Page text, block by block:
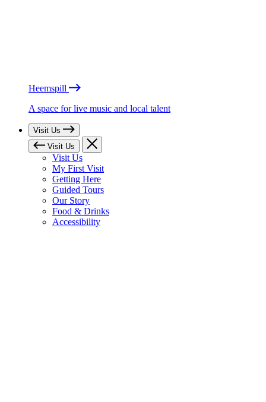
Heemspill
A space for live music and local talent
Visit Us
Visit Us
Visit Us
My First Visit
Getting Here
Guided Tours
Our Story
Food & Drinks
Accessibility